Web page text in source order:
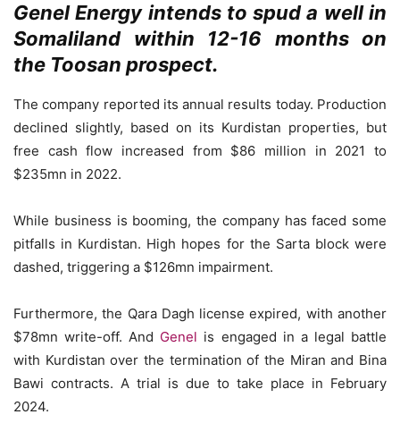
Genel Energy intends to spud a well in
Somaliland within 12-16 months on
the Toosan prospect.
The company reported its annual results today. Production
declined slightly, based on its Kurdistan properties, but
free cash flow increased from $86 million in 2021 to
$235mn in 2022.
While business is booming, the company has faced some
pitfalls in Kurdistan. High hopes for the Sarta block were
dashed, triggering a $126mn impairment.
Furthermore, the Qara Dagh license expired, with another
$78mn write-off. And Genel is engaged in a legal battle
with Kurdistan over the termination of the Miran and Bina
Bawi contracts. A trial is due to take place in February
2024.